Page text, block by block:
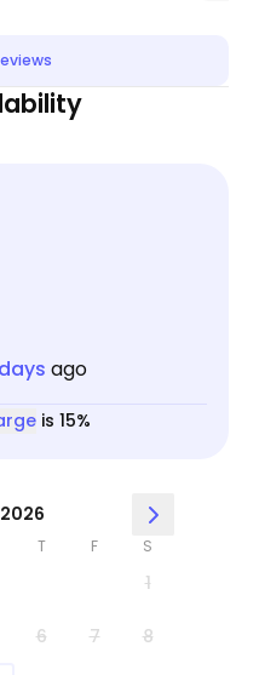
ago
is 15%
T F S
1
6 7 8